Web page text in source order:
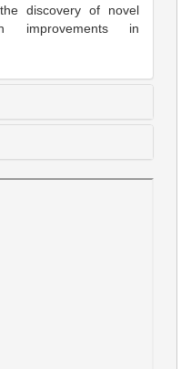
discovery of novel
improvements in